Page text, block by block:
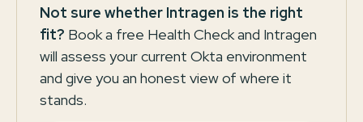
Not sure whether Intragen is the right
fit? Book a free Health Check and Intragen
will assess your current Okta environment
and give you an honest view of where it
stands.